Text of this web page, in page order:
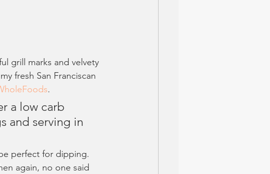
grill marks and velvety
fresh San Franciscan
.
a low carb
and serving in
perfect for dipping.
again, no one said